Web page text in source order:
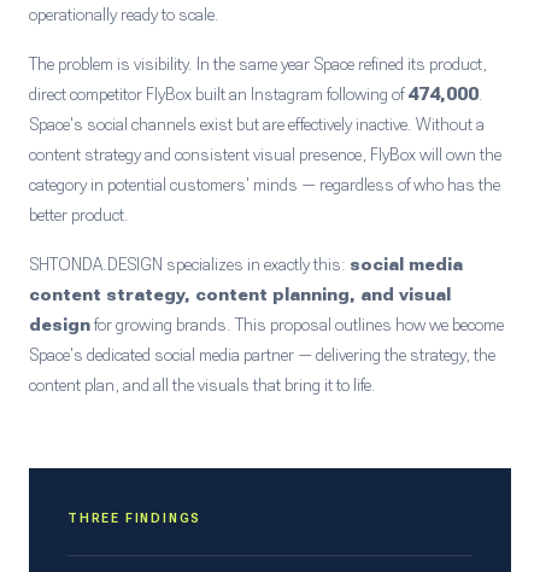
operationally ready to scale.
The problem is visibility. In the same year Space refined its product,
direct competitor FlyBox built an Instagram following of474,000.
Space's social channels exist but are effectively inactive. Without a
content strategy and consistent visual presence, FlyBox will own the
category in potential customers' minds — regardless of who has the
better product.
SHTONDA.DESIGN specializes in exactly this: social media
content strategy, content planning, and visual
designfor growing brands. This proposal outlines how we become
Space's dedicated social media partner — delivering the strategy, the
content plan, and all the visuals that bring it to life.
THREE FINDINGS